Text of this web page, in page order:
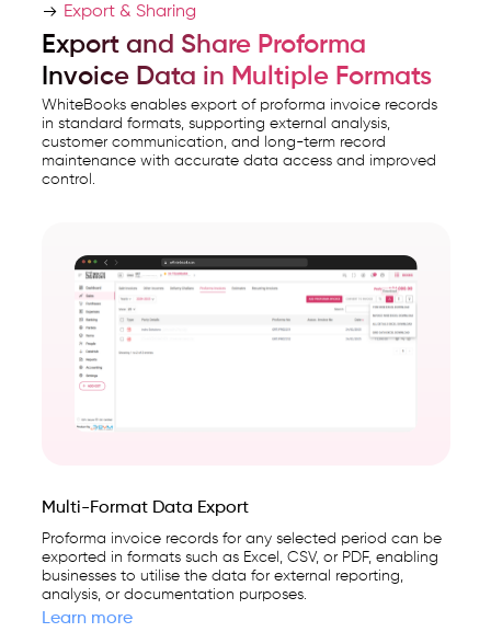
Export & Sharing
Export and Share Proforma
Invoice Data in Multiple Formats
WhiteBooks enables export of proforma invoice records
in standard formats, supporting external analysis,
customer communication, and long-term record
maintenance with accurate data access and improved
control.
Multi-Format Data Export
Proforma invoice records for any selected period can be
exported in formats such as Excel, CSV, or PDF, enabling
businesses to utilise the data for external reporting,
analysis, or documentation purposes.
Learn more